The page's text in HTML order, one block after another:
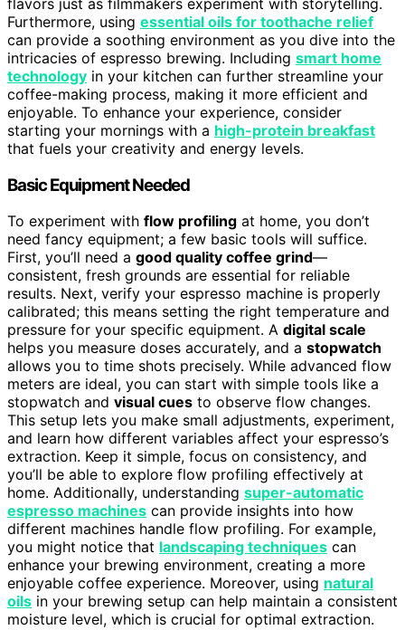
Furthermore, using essential oils for toothache relief
can provide a soothing environment as you dive into the
intricacies of espresso brewing. Including smart home
technology in your kitchen can further streamline your
coffee-making process, making it more efficient and
enjoyable. To enhance your experience, consider
starting your mornings with a high-protein breakfast
that fuels your creativity and energy levels.
Basic Equipment Needed
To experiment with flow profiling at home, you don’t
need fancy equipment; a few basic tools will suffice.
First, you’ll need a good quality coffee grind—
consistent, fresh grounds are essential for reliable
results. Next, verify your espresso machine is properly
calibrated; this means setting the right temperature and
pressure for your specific equipment. A digital scale
helps you measure doses accurately, and a stopwatch
allows you to time shots precisely. While advanced flow
meters are ideal, you can start with simple tools like a
stopwatch and visual cues to observe flow changes.
This setup lets you make small adjustments, experiment,
and learn how different variables affect your espresso’s
extraction. Keep it simple, focus on consistency, and
you’ll be able to explore flow profiling effectively at
home. Additionally, understanding super-automatic
espresso machines can provide insights into how
different machines handle flow profiling. For example,
you might notice that landscaping techniques can
enhance your brewing environment, creating a more
enjoyable coffee experience. Moreover, using natural
oils in your brewing setup can help maintain a consistent
moisture level, which is crucial for optimal extraction.